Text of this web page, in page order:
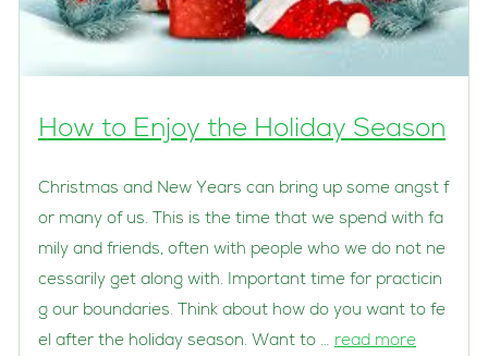
How to Enjoy the Holiday Season
Christmas and New Years can bring up some angst f
or many of us. This is the time that we spend with fa
mily and friends, often with people who we do not ne
cessarily get along with. Important time for practicin
g our boundaries. Think about how do you want to fe
el after the holiday season. Want to … read more